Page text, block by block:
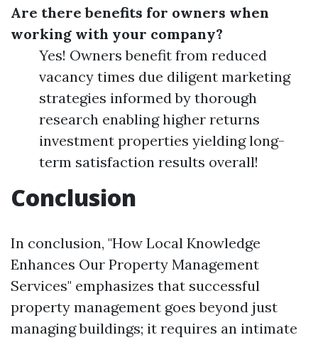
Are there benefits for owners when
working with your company?
Yes! Owners benefit from reduced
vacancy times due diligent marketing
strategies informed by thorough
research enabling higher returns
investment properties yielding long-
term satisfaction results overall!
Conclusion
In conclusion, "How Local Knowledge
Enhances Our Property Management
Services" emphasizes that successful
property management goes beyond just
managing buildings; it requires an intimate